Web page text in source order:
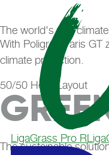
The world's first
With Poligras Paris
climate protection.
50/50 Hero Layout
The sustainable
LigaGrass Pro R